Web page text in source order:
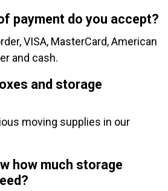
payment do you accept?
VISA, MasterCard, American
and cash.
and storage
moving supplies in our
how much storage